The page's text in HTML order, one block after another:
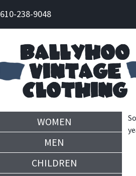
610-238-9048
WOMEN
MEN
CHILDREN